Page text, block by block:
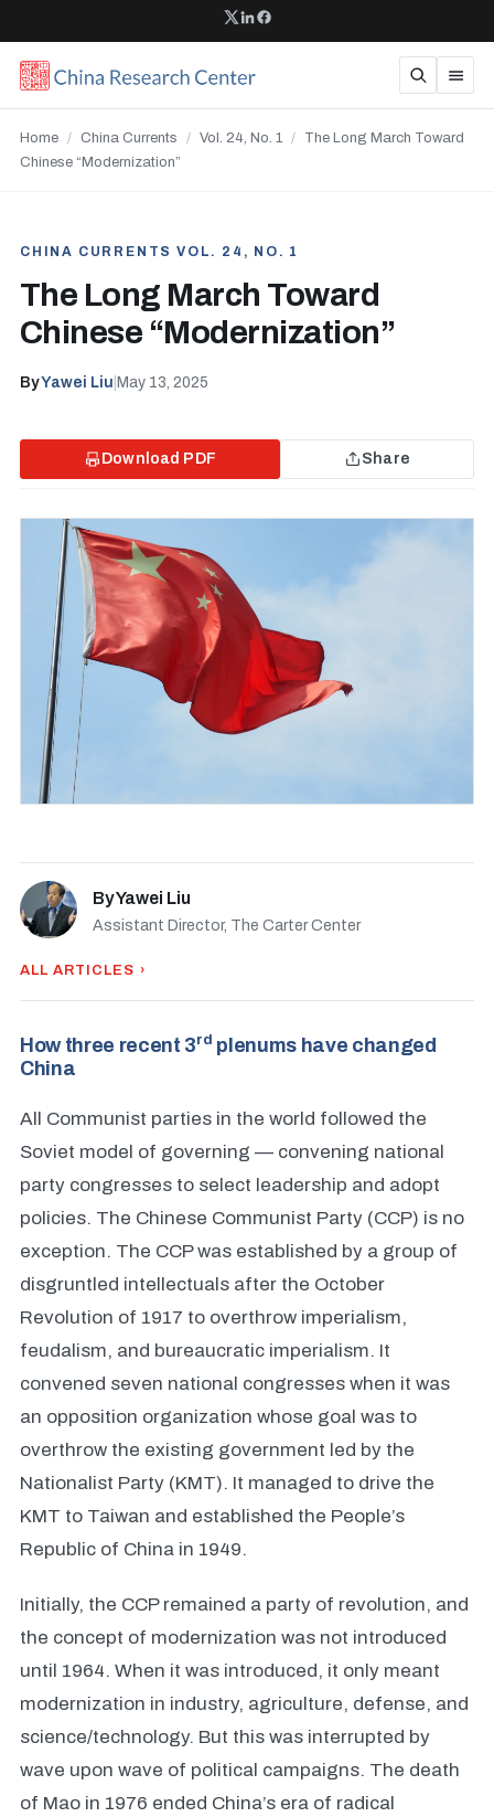
Home / China Currents / Vol. 24, No. 1 /
The Long March Toward
Chinese “Modernization”
CHINA CURRENTS VOL. 24, NO. 1
The Long March Toward
Chinese “Modernization”
ByYawei Liu May 13, 2025
Download PDF Share
ByYawei Liu
Assistant Director, The Carter Center
ALL ARTICLES ›
How three recent 3rd plenums have changed
China
All Communist parties in the world followed the
Soviet model of governing — convening national
party congresses to select leadership and adopt
policies. The Chinese Communist Party (CCP) is no
exception. The CCP was established by a group of
disgruntled intellectuals after the October
Revolution of 1917 to overthrow imperialism,
feudalism, and bureaucratic imperialism. It
convened seven national congresses when it was
an opposition organization whose goal was to
overthrow the existing government led by the
Nationalist Party (KMT). It managed to drive the
KMT to Taiwan and established the People’s
Republic of China in 1949.
Initially, the CCP remained a party of revolution, and
the concept of modernization was not introduced
until 1964. When it was introduced, it only meant
modernization in industry, agriculture, defense, and
science/technology. But this was interrupted by
wave upon wave of political campaigns. The death
of Mao in 1976 ended China’s era of radical